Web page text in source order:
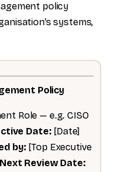
policy
systems,
Policy
Role — e.g. CISO
Date: [Date]
by: [Top Executive
Next Review Date: